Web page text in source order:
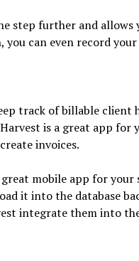
step further and allows
can even record
track of billable client
is a great app
invoices.
great mobile app for
it into the database
integrate them into